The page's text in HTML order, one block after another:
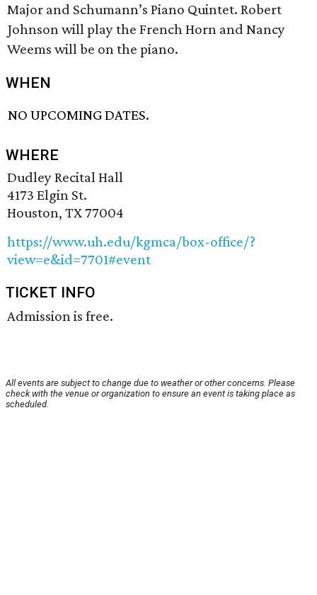
Major and Schumann’s Piano Quintet. Robert
Johnson will play the French Horn and Nancy
Weems will be on the piano.
WHEN
NO UPCOMING DATES.
WHERE
Dudley Recital Hall
4173 Elgin St.
Houston, TX 77004
https://www.uh.edu/kgmca/box-office/?
view=e&id=7701#event
TICKET INFO
Admission is free.
All events are subject to change due to weather or other concerns. Please
check with the venue or organization to ensure an event is taking place as
scheduled.